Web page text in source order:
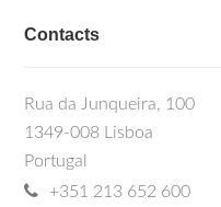
Contacts
Rua da Junqueira, 100
1349-008 Lisboa
Portugal
+351 213 652 600